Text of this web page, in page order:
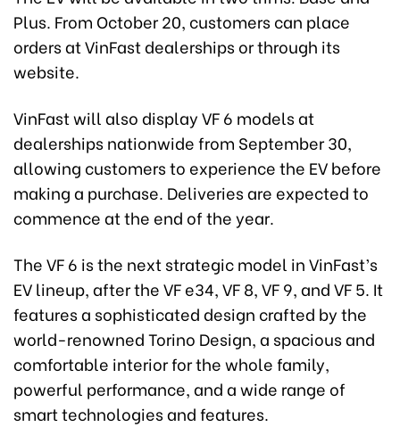
Plus. From October 20, customers can place
orders at VinFast dealerships or through its
website.
VinFast will also display VF 6 models at
dealerships nationwide from September 30,
allowing customers to experience the EV before
making a purchase. Deliveries are expected to
commence at the end of the year.
The VF 6 is the next strategic model in VinFast’s
EV lineup, after the VF e34, VF 8, VF 9, and VF 5. It
features a sophisticated design crafted by the
world-renowned Torino Design, a spacious and
comfortable interior for the whole family,
powerful performance, and a wide range of
smart technologies and features.